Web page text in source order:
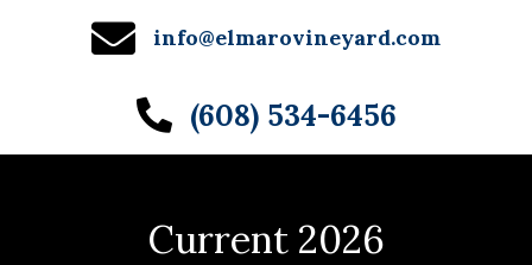
info@elmarovineyard.com
(608) 534-6456
Current 2026